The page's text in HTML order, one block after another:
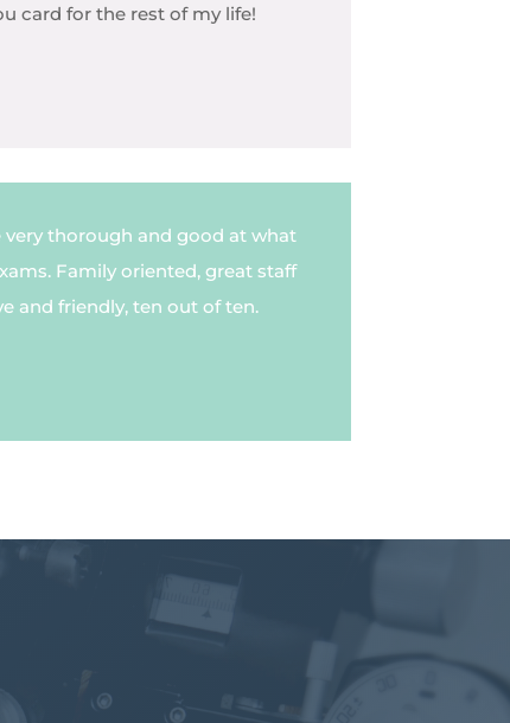
card for the rest of my life!
very thorough and good at what
Family oriented, great staff
and friendly, ten out of ten.